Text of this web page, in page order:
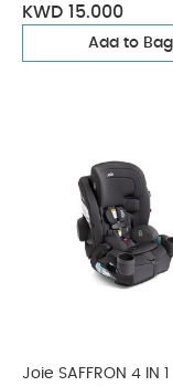
KWD 15.000
Add to Bag
Joie SAFFRON 4 IN 1